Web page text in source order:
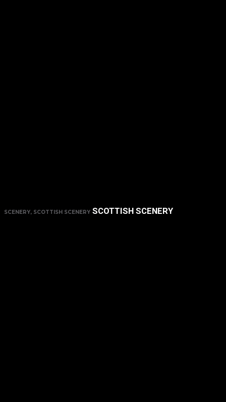
SCENERY, SCOTTISH SCENERY SCOTTISH SCENERY